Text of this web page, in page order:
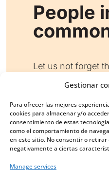
Gestionar
Para ofrecer las mejores
cookies para almacenar y/o
consentimiento de estas
como el comportamiento de
en este sitio. No consentir o
negativamente a ciertas
Manage services
People
Let us not forget
turn almost half
to mass regularly.
but it must be
organized.